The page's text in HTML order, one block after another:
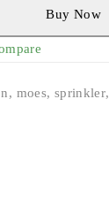
Buy Now
, moes, sprinkler,